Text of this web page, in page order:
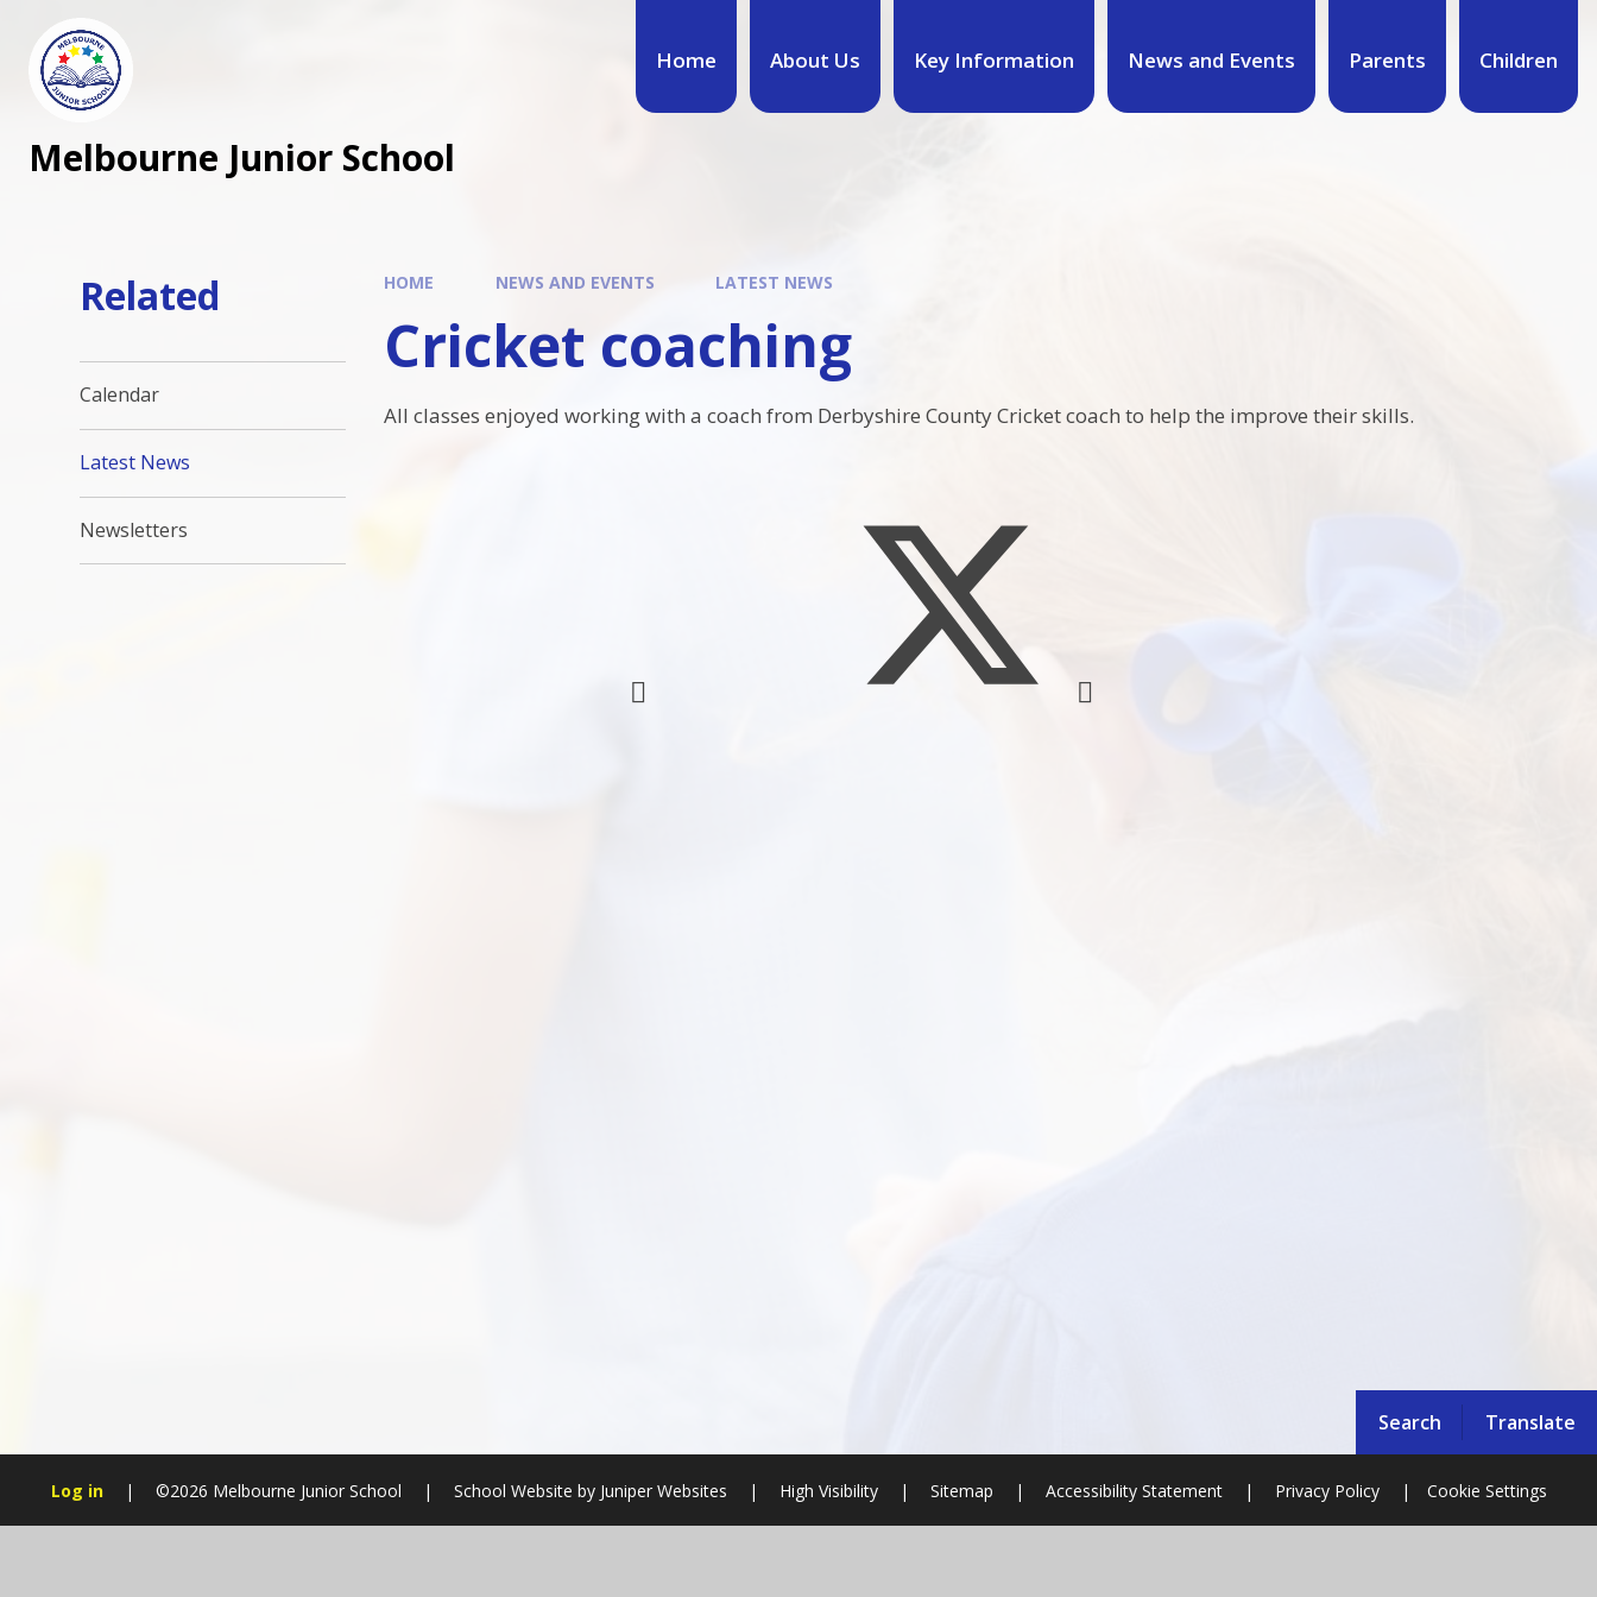
Search Translate
Home About Us Key Information News and Events Parents Children
Melbourne Junior School
HOME NEWS AND EVENTS LATEST NEWS
Cricket coaching
All classes enjoyed working with a coach from Derbyshire County Cricket coach to help the improve their skills.
Related
Calendar
Latest News
Newsletters
Log in | ©2026 Melbourne Junior School | School Website byJuniper Websites | High Visibility | Sitemap | Accessibility Statement | Privacy Policy | Cookie Settings